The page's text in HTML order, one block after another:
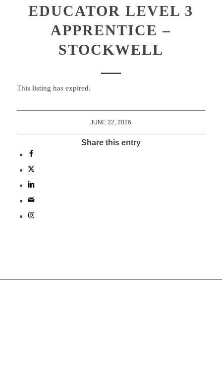
EDUCATOR LEVEL 3
APPRENTICE –
STOCKWELL
This listing has expired.
JUNE 22, 2026
Share this entry